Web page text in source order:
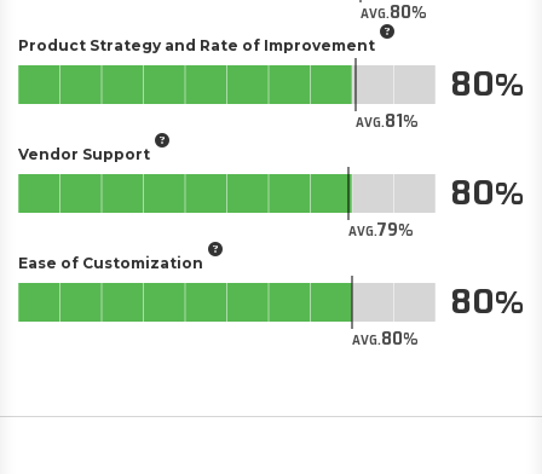
AVG.80
Product Strategy and Rate of Improvement
AVG.81
80
Vendor Support
AVG.79
80
Ease of Customization
AVG.80
80